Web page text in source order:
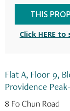
Flat A, Floor 9,
Providence
8 Fo Chun Road
THIS
Click HERE